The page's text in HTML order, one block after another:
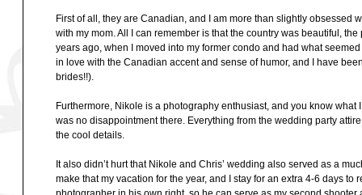
First of all, they are Canadian, and I am more than slightly obsessed
with my mom. All I can remember is that the country was beautiful,
years ago, when I moved into my former condo and had what
in love with the Canadian accent and sense of humor, and I have
brides!!).
Furthermore, Nikole is a photography enthusiast, and you know
was no disappointment there. Everything from the wedding party
the cool details.
It also didn’t hurt that Nikole and Chris’ wedding also served as a
make that my vacation for the year, and I stay for an extra 4-6 days